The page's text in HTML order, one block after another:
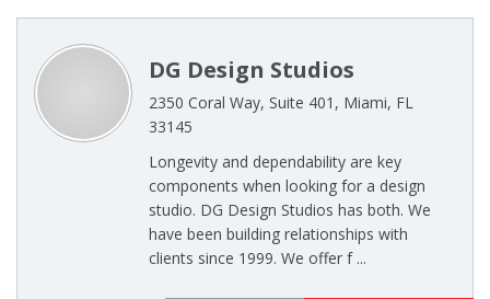
DG Design Studios
2350 Coral Way, Suite 401, Miami, FL
33145
Longevity and dependability are key
components when looking for a design
studio. DG Design Studios has both. We
have been building relationships with
clients since 1999. We offer f ...